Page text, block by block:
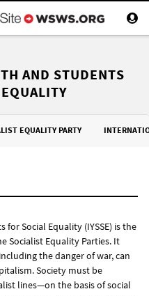
AND STUDENTS
EQUALITY PARTY
Social Equality (IYSSE) is the
Socialist Equality Parties. It
the danger of war, can
Society must be
lines—on the basis of social